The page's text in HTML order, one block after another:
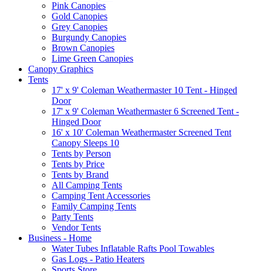
Pink Canopies
Gold Canopies
Grey Canopies
Burgundy Canopies
Brown Canopies
Lime Green Canopies
Canopy Graphics
Tents
17' x 9' Coleman Weathermaster 10 Tent - Hinged
Door
17' x 9' Coleman Weathermaster 6 Screened Tent -
Hinged Door
16' x 10' Coleman Weathermaster Screened Tent
Canopy Sleeps 10
Tents by Person
Tents by Price
Tents by Brand
All Camping Tents
Camping Tent Accessories
Family Camping Tents
Party Tents
Vendor Tents
Business - Home
Water Tubes Inflatable Rafts Pool Towables
Gas Logs - Patio Heaters